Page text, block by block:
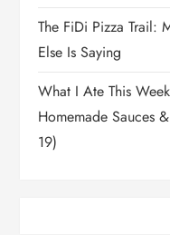
The FiDi Pizza Trail:
Else Is Saying
What I Ate This
Homemade Sauces
19)